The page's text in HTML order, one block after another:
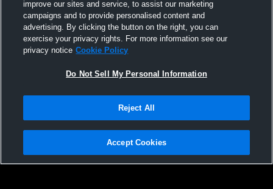
Not Sell My Personal Information |Cookies
Hudl is a product and service of Agile Sports Technologies, Inc. All text and design
improve our sites and service, to assist our marketing
campaigns and to provide personalised content and
advertising. By clicking the button on the right, you can
exercise your privacy rights. For more information see our
privacy notice Cookie Policy
Do Not Sell My Personal Information
Reject All
Accept Cookies